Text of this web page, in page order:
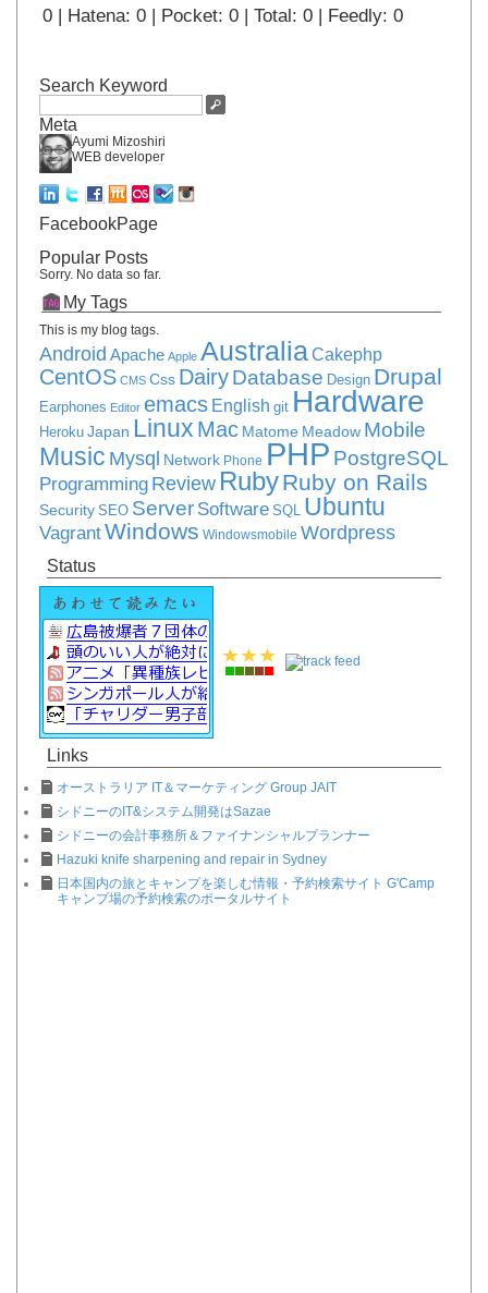
0 | Hatena: 0 | Pocket: 0 | Total: 0 | Feedly: 0
Search Keyword
Meta
Ayumi Mizoshiri
WEB developer
FacebookPage
Popular Posts
Sorry. No data so far.
My Tags
This is my blog tags.
Android Apache Apple AustraliaCakephp
CentOS CMS Css DairyDatabase Design Drupal
Earphones Editor emacs English git Hardware
Heroku Japan Linux Mac Matome Meadow Mobile
Music Mysql Network Phone PHP PostgreSQL
Programming Review RubyRuby on Rails
Security SEO Server Software SQL Ubuntu
VagrantWindows Windowsmobile Wordpress
Status
Links
オーストラリア IT＆マーケティング Group JAIT
シドニーのIT&システム開発はSazae
シドニーの会計事務所＆ファイナンシャルプランナー
Hazuki knife sharpening and repair in Sydney
日本国内の旅とキャンプを楽しむ情報・予約検索サイト G'Camp
キャンプ場の予約検索のポータルサイト